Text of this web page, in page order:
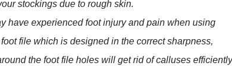
stockings due to rough skin.
have experienced foot injury and pain when using
file which is designed in the correct sharpness,
the foot file holes will get rid of calluses efficiently